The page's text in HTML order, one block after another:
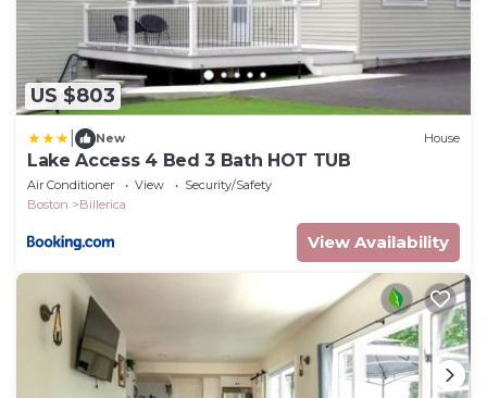
US $803
New House
Lake Access 4 Bed 3 Bath HOT TUB
Air Conditioner View
Security/Safety
Boston
Billerica
View Availability